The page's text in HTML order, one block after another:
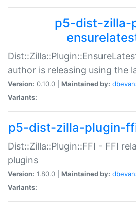
p5-dist-zilla-
author is releasing using the
Version: 0.10.0 | Maintained by:
Variants:
p5-dist-zilla-plugin-
Dist::Zilla::Plugin::FFI - FFI
plugins
Version: 1.80.0 | Maintained by:
Variants: